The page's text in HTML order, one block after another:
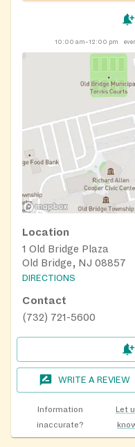
10:00 am–12:00 pm
Location
1 Old Bridge Plaza
Old Bridge, NJ 08857
DIRECTIONS
Contact
(732) 721-5600
WRITE A REVIEW
Information
inaccurate?
Let